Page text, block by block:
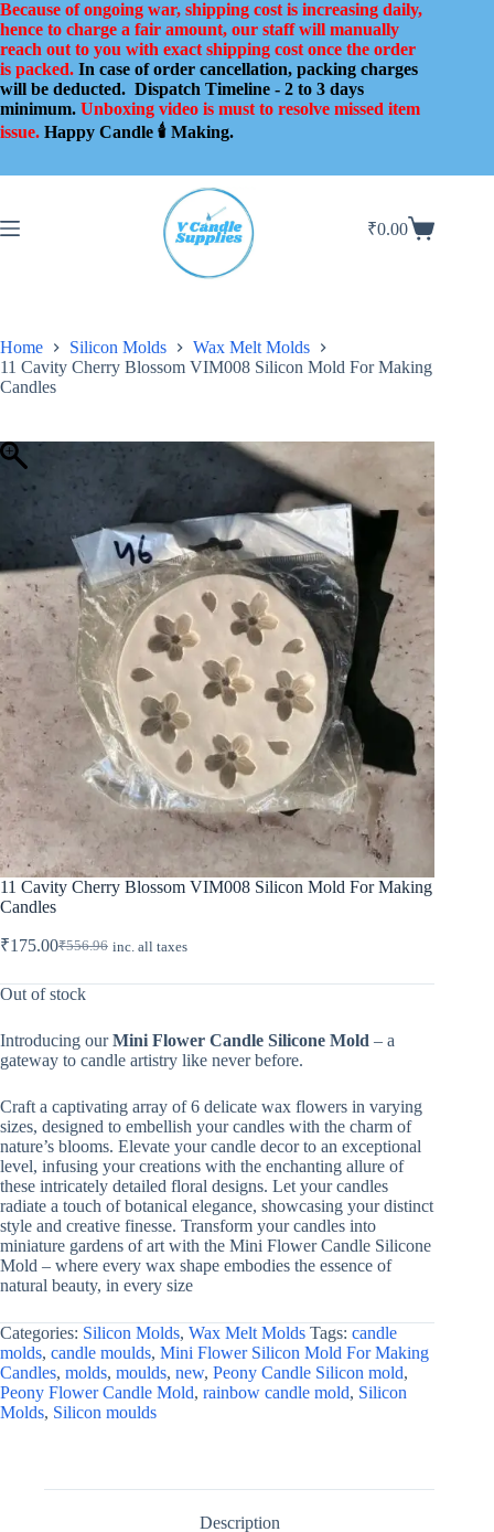
Skip
to
content
Because of ongoing war, shipping cost is increasing daily,
hence to charge a fair amount, our staff will manually
reach out to you with exact shipping cost once the order
is packed. In case of order cancellation, packing charges
will be deducted. Dispatch Timeline - 2 to 3 days
minimum. Unboxing video is must to resolve missed item
issue. Happy Candle 🕯️ Making.
Shopping
₹0.00
Home Silicon Molds
Wax Melt Molds
11 Cavity Cherry Blossom VIM008 Silicon Mold For Making
Candles
11 Cavity Cherry Blossom VIM008 Silicon Mold For Making
Candles
₹556.96
Original
was:
₹175.00Current
is:
inc. all taxes
Out of stock
Introducing ourMini Flower Candle Silicone Mold – a
gateway to candle artistry like never before.
Craft a captivating array of 6 delicate wax flowers in varying
sizes, designed to embellish your candles with the charm of
nature’s blooms. Elevate your candle decor to an exceptional
level, infusing your creations with the enchanting allure of
these intricately detailed floral designs. Let your candles
radiate a touch of botanical elegance, showcasing your distinct
style and creative finesse. Transform your candles into
miniature gardens of art with the Mini Flower Candle Silicone
Mold – where every wax shape embodies the essence of
natural beauty, in every size
Categories: Silicon Molds, Wax Melt Molds Tags: candle
molds, candle moulds, Mini Flower Silicon Mold For Making
Candles, molds, moulds, new, Peony Candle Silicon mold,
Peony Flower Candle Mold, rainbow candle mold, Silicon
Molds, Silicon moulds
Description